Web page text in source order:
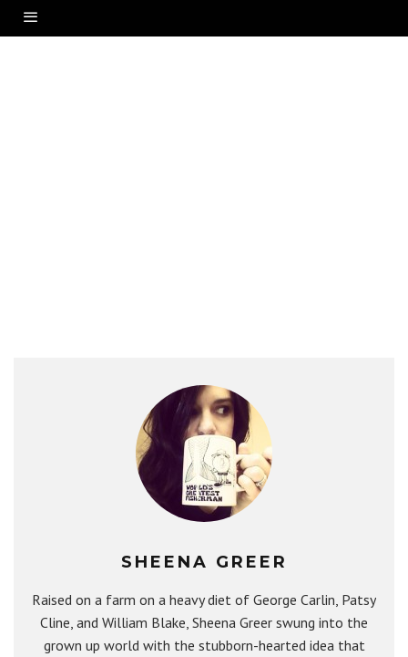
SHEENA GREER
Raised on a farm on a heavy diet of George Carlin, Patsy
Cline, and William Blake, Sheena Greer swung into the
grown up world with the stubborn-hearted idea that